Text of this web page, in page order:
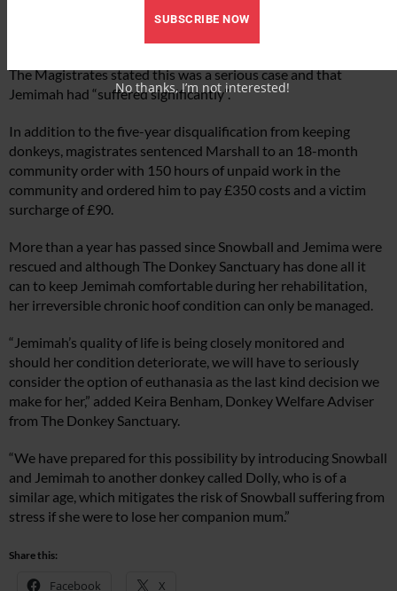
The Magistrates stated this was a serious case and that
Jemimah had “suffered significantly”.
In addition to the five-year disqualification from keeping
donkeys, magistrates sentenced Marshall to an 18-month
community order with 150 hours of unpaid work in the
community and ordered him to pay £350 costs and a victim
surcharge of £90.
More than a year has passed since Snowball and Jemima were
rescued and although The Donkey Sanctuary has done all it
can to keep Jemimah comfortable during her rehabilitation,
her irreversible chronic hoof condition can only be managed.
“Jemimah’s quality of life is being closely monitored and
should her condition deteriorate, we will have to seriously
consider the option of euthanasia as the last kind decision we
make for her,” added Keira Benham, Donkey Welfare Adviser
from The Donkey Sanctuary.
“We have prepared for this possibility by introducing Snowball
and Jemimah to another donkey called Dolly, who is of a
similar age, which mitigates the risk of Snowball suffering from
stress if she were to lose her companion mum.”
Share this:
Facebook X
SUBSCRIBE NOW
No thanks, I’m not interested!